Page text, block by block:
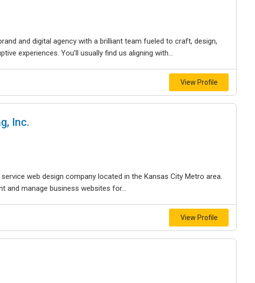
and digital agency with a brilliant team fueled to craft, design,
experiences. You’ll usually find us aligning with...
View Profile
Inc.
web design company located in the Kansas City Metro area.
and manage business websites for...
View Profile